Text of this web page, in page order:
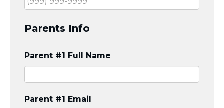
Signup
Visit a Campus
Torat TLV with Rav Joe Wolfson
Parents Info
Parent #1 Full Name
Parent #1 Email